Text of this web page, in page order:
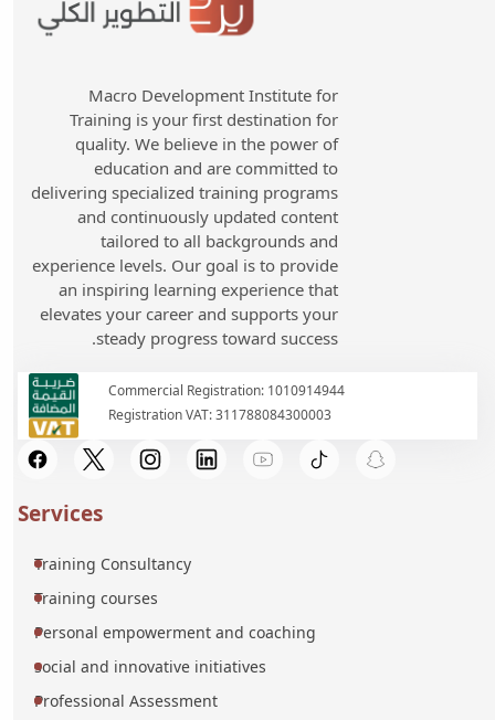
Macro Development Institute for
Training is your first destination for
quality. We believe in the power of
education and are committed to
delivering specialized training programs
and continuously updated content
tailored to all backgrounds and
experience levels. Our goal is to provide
an inspiring learning experience that
elevates your career and supports your
steady progress toward success.
Commercial Registration: 1010914944
Registration VAT: 311788084300003
Services
Training Consultancy
Training courses
Personal empowerment and coaching
social and innovative initiatives
Professional Assessment